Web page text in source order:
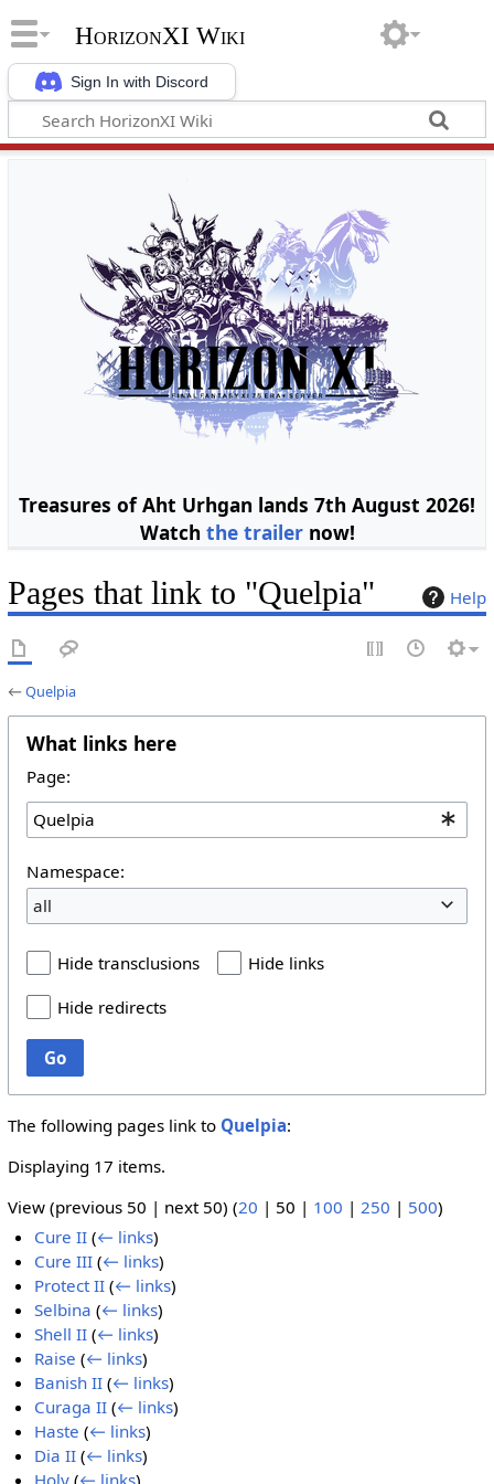
Sign In with Discord
HorizonXI Wiki
Treasures of Aht Urhgan lands 7th August 2026!
Watch the trailernow!
Help
Pages that link to "Quelpia"
←Quelpia
What links here
Page:
Namespace:
all
Hide transclusions
Hide links
Hide redirects
Go
The following pages link to Quelpia:
Displaying 17 items.
View (previous 50 | next 50) (20 | 50 | 100 | 250 | 500)
Cure II (← links)
Cure III (← links)
Protect II (← links)
Selbina (← links)
Shell II (← links)
Raise (← links)
Banish II (← links)
Curaga II (← links)
Haste (← links)
Dia II (← links)
Holy (← links)